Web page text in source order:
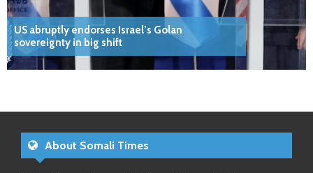
US abruptly endorses Israel’s Golan
sovereignty in big shift
About Somali Times